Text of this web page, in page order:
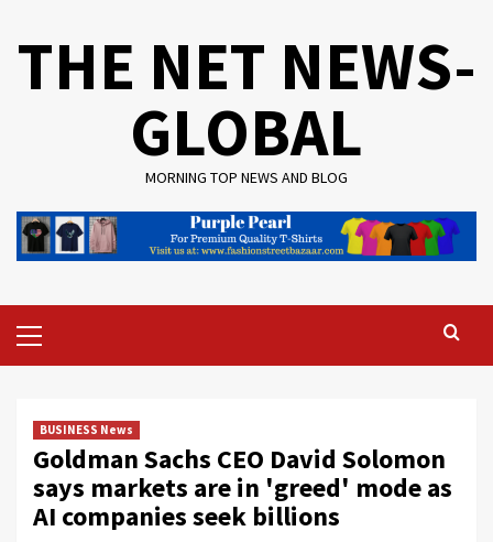
THE NET NEWS-
GLOBAL
MORNING TOP NEWS AND BLOG
Menu
BUSINESS News
Goldman Sachs CEO David Solomon
says markets are in 'greed' mode as
AI companies seek billions